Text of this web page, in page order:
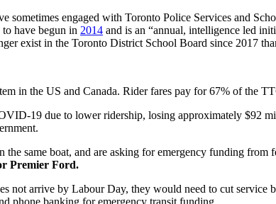
sometimes engaged with Toronto Police Services and
have begun in 2014 and is an “annual, intelligence led
exist in the Toronto District School Board since 2017
in the US and Canada. Rider fares pay for 67% of the
19 due to lower ridership, losing approximately $92
the same boat, and are asking for emergency funding
Premier Ford.
not arrive by Labour Day, they would need to cut
phone banking for emergency transit funding.